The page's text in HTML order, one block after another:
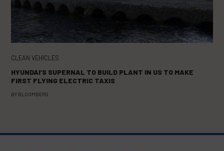
CLEAN VEHICLES
HYUNDAI’S SUPERNAL TO BUILD PLANT IN US TO MAKE
FIRST FLYING ELECTRIC TAXIS
BY BLOOMBERG